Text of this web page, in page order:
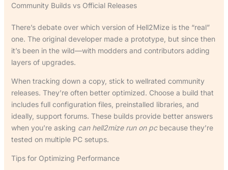
Community Builds vs Official Releases
There’s debate over which version of Hell2Mize is the “real”
one. The original developer made a prototype, but since then
it’s been in the wild—with modders and contributors adding
layers of upgrades.
When tracking down a copy, stick to wellrated community
releases. They’re often better optimized. Choose a build that
includes full configuration files, preinstalled libraries, and
ideally, support forums. These builds provide better answers
when you’re asking can hell2mize run on pcbecause they’re
tested on multiple PC setups.
Tips for Optimizing Performance